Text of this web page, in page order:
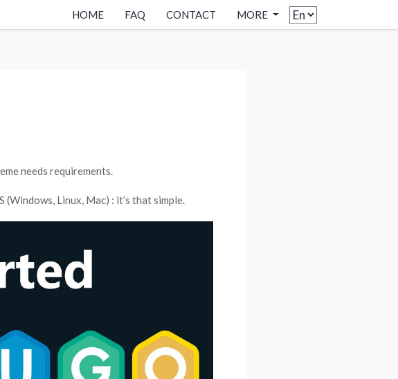
HOME FAQ CONTACT MORE
needs requirements.
(Windows, Linux, Mac) : it’s that simple.